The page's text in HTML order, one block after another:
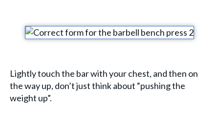
Lightly touch the bar with your chest, and then on
the way up, don’t just think about “pushing the
weight up”.